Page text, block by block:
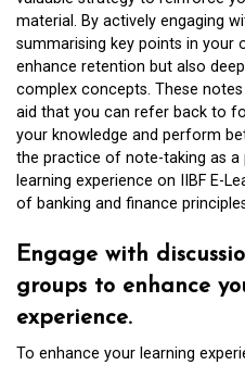
material. By actively engaging
summarising key points in your
enhance retention but also
complex concepts. These
aid that you can refer back to
your knowledge and perform
the practice of note-taking as
learning experience on IIBF E-
of banking and finance
Engage with
groups to enhance
experience.
To enhance your learning